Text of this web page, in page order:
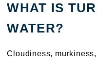
WHAT IS
WATER?
Cloudiness,